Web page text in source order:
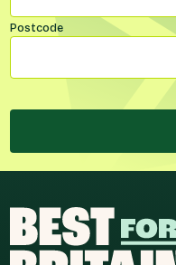
Postcode